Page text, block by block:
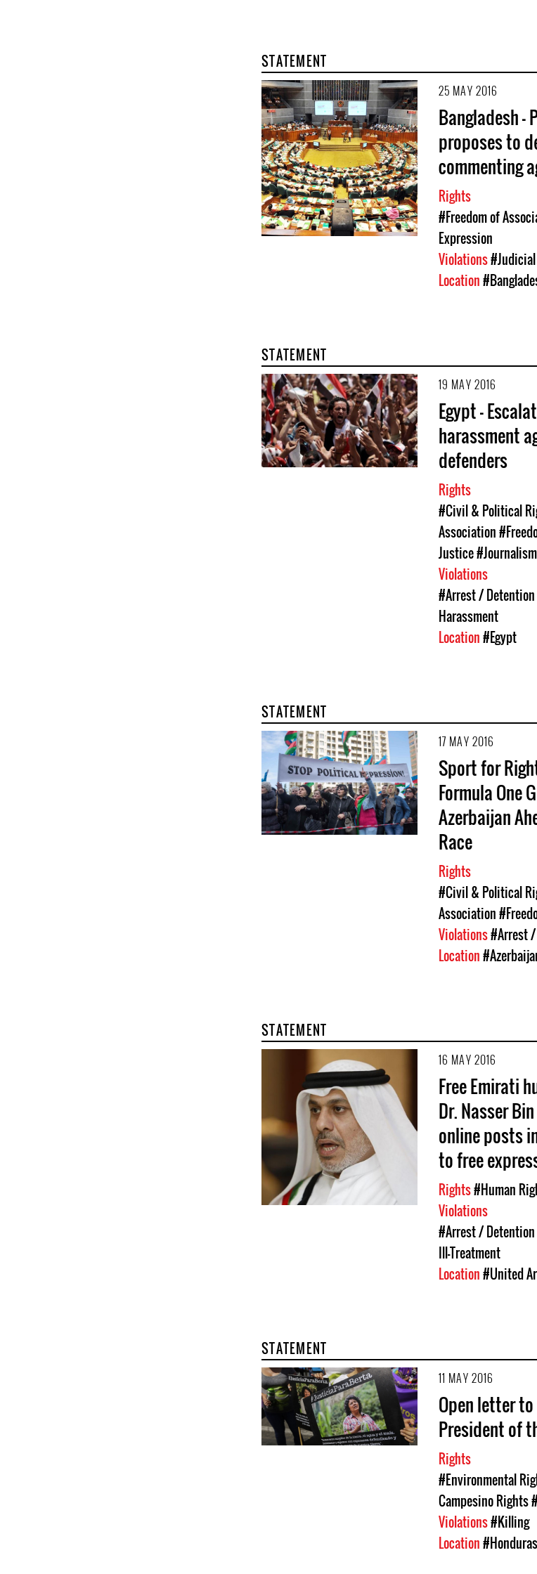
STATEMENT
25 MAY 2016
Bangladesh -
proposes to
commenting
Rights
#Freedom of
Expression
Violations
Location
STATEMENT
19 MAY 2016
Egypt -
harassment
defenders
Rights
#Civil & Political
Association
Justice#Journalism
Violations
#Arrest /
Harassment
Location#Egypt
STATEMENT
17 MAY 2016
Sport for
Formula One
Azerbaijan
Race
Rights
#Civil & Political
Association
Violations#Arrest
Location
STATEMENT
16 MAY 2016
Free Emirati
Dr. Nasser
online posts
to free
Rights#Human
Violations
#Arrest /
Ill-Treatment
Location#United
STATEMENT
11 MAY 2016
Open letter to
President of
Rights
#Environmental
Campesino Rights
Violations#Killing
Location#Honduras